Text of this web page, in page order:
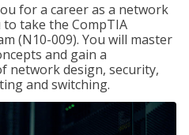
for a career as a network
take the CompTIA
(N10-009). You will master
and gain a
network design, security,
and switching.